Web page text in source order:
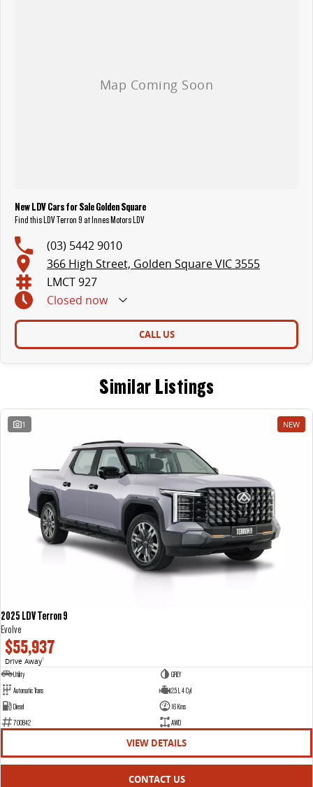
Call us on 03 5442 9010, or email us on ldv@innesmotors.com.au
New LDV Cars for Sale Golden Square
Find this LDV Terron 9 at Innes Motors LDV
(03) 5442 9010
366 High Street, Golden Square VIC 3555
LMCT 927
Closed now
CALL US
Similar Listings
1 NEW
2025 LDV Terron 9
Evolve
$55,937
Drive Away1
Utility
GREY
Automatic Trans
2.5 L 4 Cyl
Diesel
16 Kms
700842
AWD
VIEW DETAILS
CONTACT US